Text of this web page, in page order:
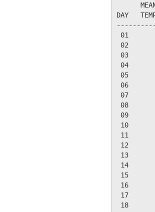
DAY
01
02
03
04
05
06
07
08
09
10
11
12
13
14
15
16
17
18